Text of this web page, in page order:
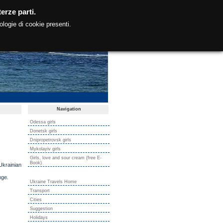
Navigation
Odessa girls
Donetsk girls
Dnipropetrovsk girls
Mykolayiv girls
Girls, love and sour cream (free E-
Book)
Ukraine Travels Home
Transport
Cities
Suggestion
Holidays
parti.
di cookie presenti.